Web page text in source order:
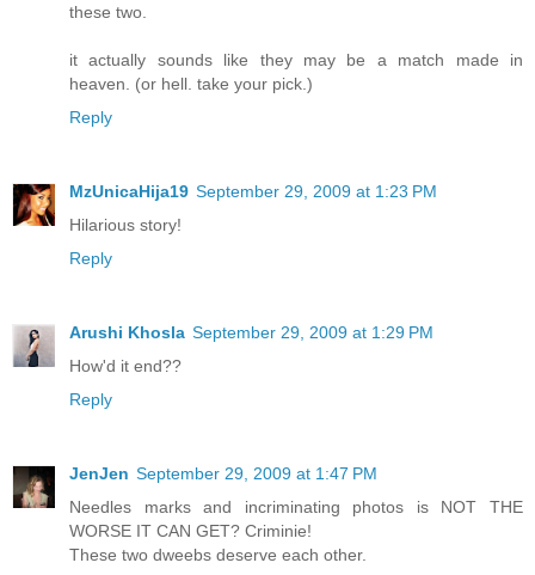
these two.
it actually sounds like they may be a match made in
heaven. (or hell. take your pick.)
Reply
MzUnicaHija19 September 29, 2009 at 1:23 PM
Hilarious story!
Reply
Arushi Khosla September 29, 2009 at 1:29 PM
How'd it end??
Reply
JenJen September 29, 2009 at 1:47 PM
Needles marks and incriminating photos is NOT THE
WORSE IT CAN GET? Criminie!
These two dweebs deserve each other.